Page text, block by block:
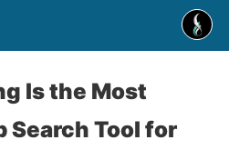
Is the Most
Search Tool for